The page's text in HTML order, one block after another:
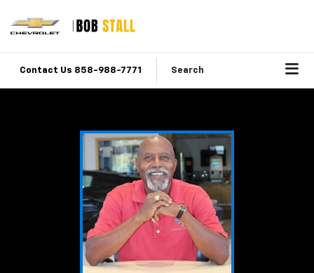
Contact Us 858-988-7771 Search